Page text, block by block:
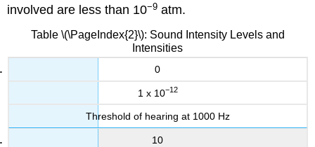
involved are less than 10−9 atm.
Table \(\PageIndex{2}\): Sound Intensity Levels and
Intensities
0
1 x 10−12
Threshold of hearing at 1000 Hz
10